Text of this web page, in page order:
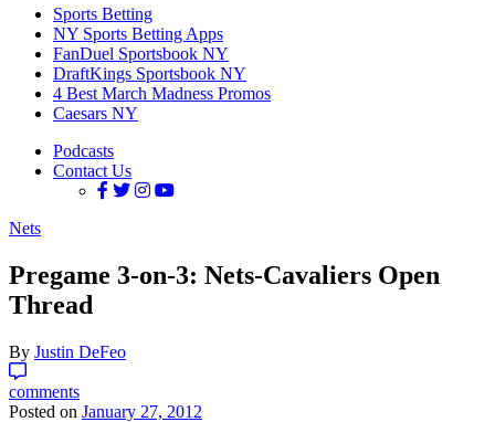
Sports Betting
NY Sports Betting Apps
FanDuel Sportsbook NY
DraftKings Sportsbook NY
4 Best March Madness Promos
Caesars NY
Podcasts
Contact Us
Nets
Pregame 3-on-3: Nets-Cavaliers Open
Thread
By Justin DeFeo
comments
Posted on January 27, 2012